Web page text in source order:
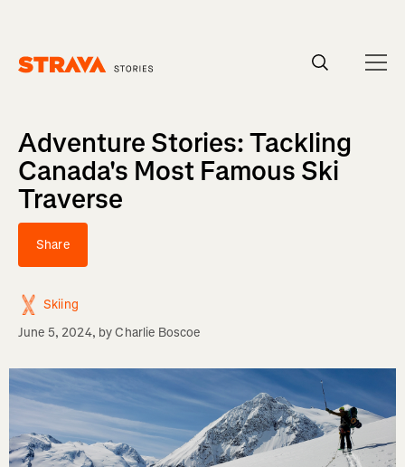
Adventure Stories: Tackling
Canada's Most Famous Ski
Traverse
Share
Skiing
June 5, 2024, byCharlie Boscoe